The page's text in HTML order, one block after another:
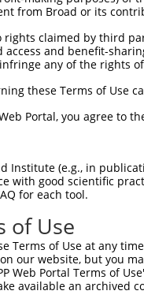
protein fam...
protein fam...
protein fam...
empirically verified
from Broad or its
rights claimed by third
and benefit-
any of the rights
these Terms of Use
Portal, you agree to
Institute (e.g., in
with good scientific
for each tool.
of Use
Terms of Use at any
our website, but you
Web Portal Terms of
available an archived